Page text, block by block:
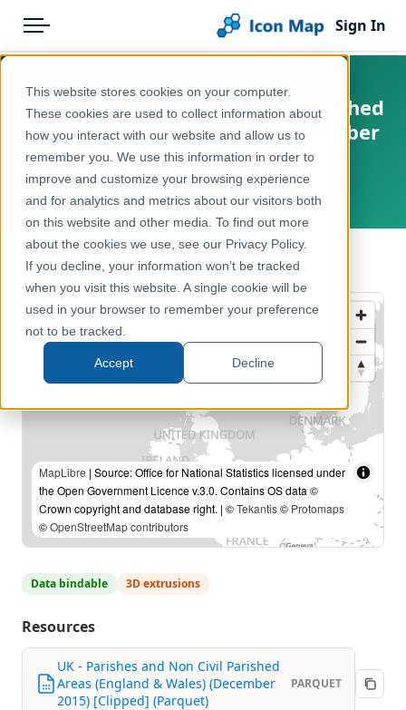
This website stores cookies on your computer.
These cookies are used to collect information about
how you interact with our website and allow us to
remember you. We use this information in order to
improve and customize your browsing experience
and for analytics and metrics about our visitors both
on this website and other media. To find out more
about the cookies we use, see our Privacy Policy.
If you decline, your information won’t be tracked
when you visit this website. A single cookie will be
used in your browser to remember your preference
not to be tracked.
Accept Decline
Menu
Pricing
Solutions
Blog
Help & Support
Portal
Sign In
Products
Icon Map Catalog
United Kingdom
Administrative & Statistical Geographies
UK - Parishes and Non Civil Parished
Areas (England & Wales) (December
2015) [Clipped]
United Kingdom, Europe
← Back to Catalog
MapLibre | Source: Office for National Statistics licensed under
the Open Government Licence v.3.0. Contains OS data ©
Crown copyright and database right. | ©Tekantis© Protomaps
©OpenStreetMap contributors
Data bindable 3D extrusions
Resources
UK - Parishes and Non Civil Parished
Areas (England & Wales) (December
2015) [Clipped] (Parquet)
PARQUET